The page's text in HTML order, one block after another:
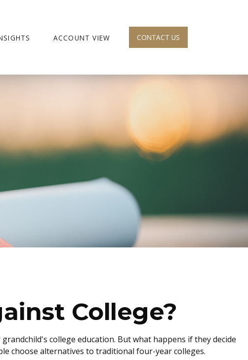
ACCOUNT VIEW CONTACT US
College?
college education. But what happens if they decide
choose alternatives to traditional four-year colleges.